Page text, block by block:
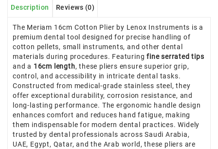
Description Reviews (0)
The Meriam 16cm Cotton Plier by Lenox Instruments is a
premium dental tool designed for precise handling of
cotton pellets, small instruments, and other dental
materials during procedures. Featuringfine serrated tips
and a 16cm length, these pliers ensure superior grip,
control, and accessibility in intricate dental tasks.
Constructed from medical-grade stainless steel, they
offer exceptional durability, corrosion resistance, and
long-lasting performance. The ergonomic handle design
enhances comfort and reduces hand fatigue, making
them indispensable for modern dental practices. Widely
trusted by dental professionals across Saudi Arabia,
UAE, Egypt, Qatar, and the Arab world, these pliers are